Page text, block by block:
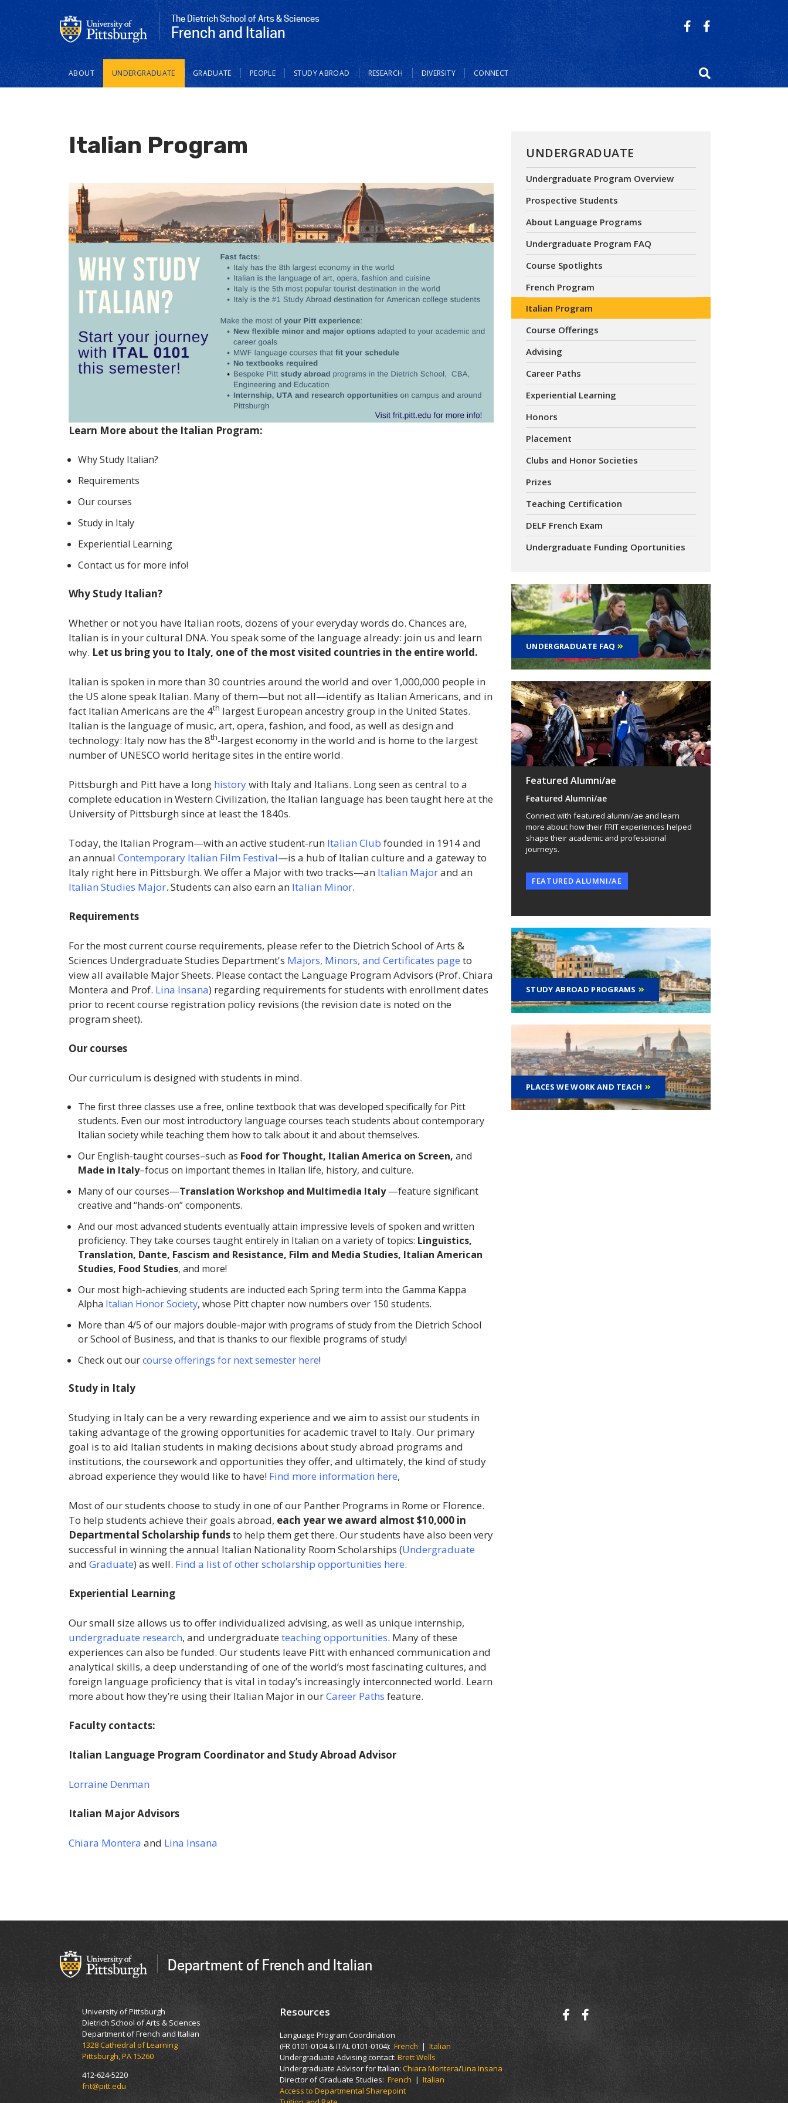
The Dietrich School of Arts & Sciences
French and Italian
Main
navigation
ABOUT UNDERGRADUATE GRADUATE PEOPLE STUDY ABROAD RESEARCH DIVERSITY CONNECT
Italian Program
Learn More about the Italian Program:
Why Study Italian?
Requirements
Our courses
Study in Italy
Experiential Learning
Contact us for more info!
Why Study Italian?
Whether or not you have Italian roots, dozens of your everyday words do. Chances are,
Italian is in your cultural DNA. You speak some of the language already: join us and learn
why. Let us bring you to Italy, one of the most visited countries in the entire world.
Italian is spoken in more than 30 countries around the world and over 1,000,000 people in
the US alone speak Italian. Many of them—but not all—identify as Italian Americans, and in
fact Italian Americans are the 4th largest European ancestry group in the United States.
Italian is the language of music, art, opera, fashion, and food, as well as design and
technology: Italy now has the 8th-largest economy in the world and is home to the largest
number of UNESCO world heritage sites in the entire world.
Pittsburgh and Pitt have a long historywith Italy and Italians. Long seen as central to a
complete education in Western Civilization, the Italian language has been taught here at the
University of Pittsburgh since at least the 1840s.
Today, the Italian Program—with an active student-run Italian Club founded in 1914 and
an annual Contemporary Italian Film Festival—is a hub of Italian culture and a gateway to
Italy right here in Pittsburgh. We offer a Major with two tracks—an Italian Majorand an
Italian Studies Major. Students can also earn an Italian Minor.
Requirements
For the most current course requirements, please refer to the Dietrich School of Arts &
Sciences Undergraduate Studies Department's Majors, Minors, and Certificates page to
view all available Major Sheets. Please contact the Language Program Advisors (Prof. Chiara
Montera and Prof. Lina Insana) regarding requirements for students with enrollment dates
prior to recent course registration policy revisions (the revision date is noted on the
program sheet).
Our courses
Our curriculum is designed with students in mind.
The first three classes use a free, online textbook that was developed specifically for Pitt
students. Even our most introductory language courses teach students about contemporary
Italian society while teaching them how to talk about it and about themselves.
Our English-taught courses–such as Food for Thought, Italian America on Screen,and
Made in Italy–focus on important themes in Italian life, history, and culture.
Many of our courses—Translation Workshop and Multimedia Italy—feature significant
creative and “hands-on” components.
And our most advanced students eventually attain impressive levels of spoken and written
proficiency. They take courses taught entirely in Italian on a variety of topics: Linguistics,
Translation, Dante, Fascism and Resistance, Film and Media Studies, Italian American
Studies, Food Studies, and more!
Our most high-achieving students are inducted each Spring term into the Gamma Kappa
Alpha Italian Honor Society, whose Pitt chapter now numbers over 150 students.
More than 4/5 of our majors double-major with programs of study from the Dietrich School
or School of Business, and that is thanks to our flexible programs of study!
Check out ourcourse offerings for next semester here!
Study in Italy
Studying in Italy can be a very rewarding experience and we aim to assist our students in
taking advantage of the growing opportunities for academic travel to Italy. Our primary
goal is to aid Italian students in making decisions about study abroad programs and
institutions, the coursework and opportunities they offer, and ultimately, the kind of study
abroad experience they would like to have! Find more information here,
Most of our students choose to study in one of our Panther Programs in Rome or Florence.
To help students achieve their goals abroad, each year we award almost $10,000 in
Departmental Scholarship fundsto help them get there. Our students have also been very
successful in winning the annual Italian Nationality Room Scholarships (Undergraduate
and Graduate) as well. Find a list of other scholarship opportunities here.
Experiential Learning
Our small size allows us to offer individualized advising, as well as unique internship,
undergraduate research, and undergraduate teaching opportunities. Many of these
experiences can also be funded. Our students leave Pitt with enhanced communication and
analytical skills, a deep understanding of one of the world’s most fascinating cultures, and
foreign language proficiency that is vital in today’s increasingly interconnected world. Learn
more about how they’re using their Italian Major in ourCareer Paths feature.
Faculty contacts:
Italian Language Program Coordinator and Study Abroad Advisor
Lorraine Denman
Italian Major Advisors
Chiara Montera and Lina Insana
UNDERGRADUATE
Undergraduate Program Overview
Prospective Students
About Language Programs
Undergraduate Program FAQ
Course Spotlights
French Program
Italian Program
Course Offerings
Advising
Career Paths
Experiential Learning
Honors
Placement
Clubs and Honor Societies
Prizes
Teaching Certification
DELF French Exam
Undergraduate Funding Oportunities
UNDERGRADUATE FAQ
Featured Alumni/ae
Featured Alumni/ae
Connect with featured alumni/ae and learn
more about how their FRIT experiences helped
shape their academic and professional
journeys.
FEATURED ALUMNI/AE
STUDY ABROAD PROGRAMS
PLACES WE WORK AND TEACH
Department of French and Italian
University of Pittsburgh
Dietrich School of Arts & Sciences
Department of French and Italian
1328 Cathedral of Learning
Pittsburgh, PA 15260
412-624-5220
frit@pitt.edu
Resources
Language Program Coordination
(FR 0101-0104 & ITAL 0101-0104): French | Italian
Undergraduate Advising contact: Brett Wells
Undergraduate Advisor for Italian: Chiara Montera/Lina Insana
Director of Graduate Studies: French | Italian
Access to Departmental Sharepoint